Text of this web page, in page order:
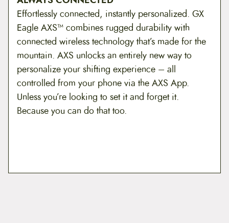
Effortlessly connected, instantly personalized. GX
Eagle AXS™ combines rugged durability with
connected wireless technology that’s made for the
mountain. AXS unlocks an entirely new way to
personalize your shifting experience – all
controlled from your phone via the AXS App.
Unless you’re looking to set it and forget it.
Because you can do that too.